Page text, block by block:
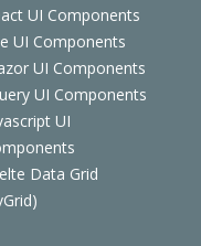
UI Components
UI Components
UI Components
UI Components
UI
Data Grid